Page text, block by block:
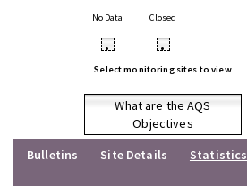
No Data Closed
• •
Select monitoring sites to view
What are the AQS
Objectives
Bulletins
Site Details
Statistics